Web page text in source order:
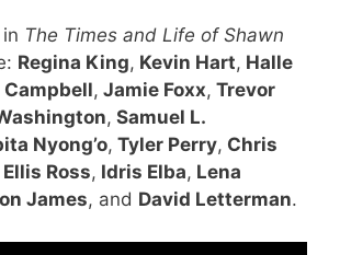
The Times and Life of Shawn
Regina King, Kevin Hart, Halle
Campbell, Jamie Foxx, Trevor
, Samuel L.
Nyong’o, Tyler Perry, Chris
Ross, Idris Elba, Lena
James, and David Letterman.